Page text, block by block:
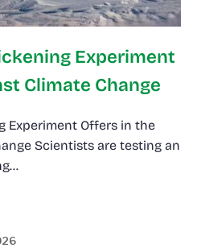
Experiment
Climate Change
Experiment Offers in the
Scientists are testing an